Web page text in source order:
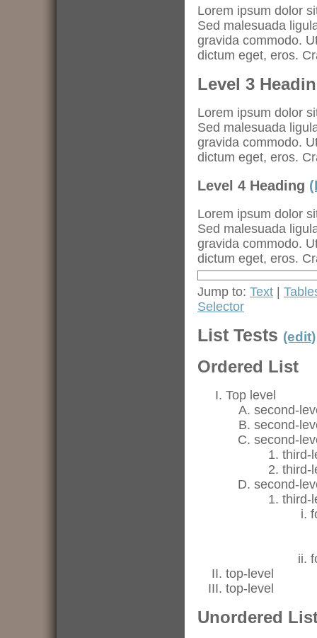
Lorem ipsum dolor
Sed malesuada
gravida commodo.
dictum eget, eros.
Level 3
Lorem ipsum dolor
Sed malesuada
gravida commodo.
dictum eget, eros.
Level 4 Heading
Lorem ipsum dolor
Sed malesuada
gravida commodo.
dictum eget, eros.
Jump to: Text |
Selector
List Tests (edit)
Ordered List
Top level
second-
second-
second-
third-
third-
second-
third-
top-level
top-level
Unordered